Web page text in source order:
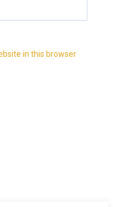
in this browser